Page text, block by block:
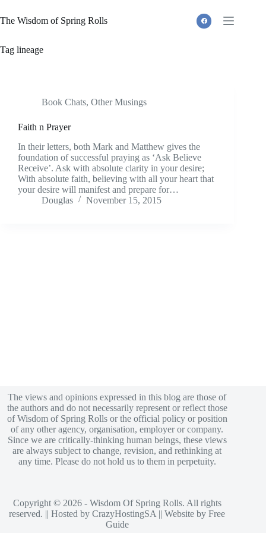
to
content
The Wisdom of Spring Rolls
Tag lineage
Book Chats, Other Musings
Faith n Prayer
In their letters, both Mark and Matthew gives the
foundation of successful praying as ‘Ask Believe
Receive’. Ask with absolute clarity in your desire;
With absolute faith, believing with all your heart that
your desire will manifest and prepare for…
Douglas
November 15, 2015
The views and opinions expressed in this blog are those of
the authors and do not necessarily represent or reflect those
of Wisdom of Spring Rolls or the official policy or position
of any other agency, organisation, employer or company.
Since we are critically-thinking human beings, these views
are always subject to change, revision, and rethinking at
any time. Please do not hold us to them in perpetuity.
Copyright © 2026 - Wisdom Of Spring Rolls. All rights
reserved. || Hosted byCrazyHostingSA || Website byFree
Guide